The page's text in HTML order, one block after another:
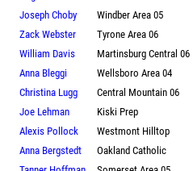
Joseph Choby
Windber Area 05
Zack Webster
Tyrone Area 06
William Davis
Martinsburg Central 06
Anna Bleggi
Wellsboro Area 04
Christina Lugg
Central Mountain 06
Joe Lehman
Kiski Prep
Alexis Pollock
Westmont Hilltop
Anna Bergstedt
Oakland Catholic